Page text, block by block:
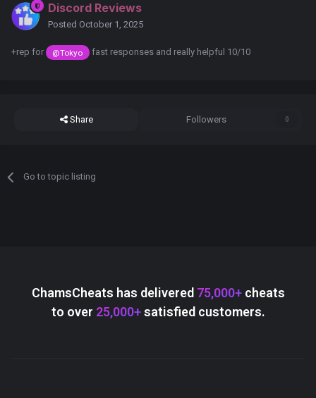
Discord Reviews
Posted October 1, 2025
+rep for @Tokyo fast responses and really helpful 10/10
Share Followers 0
Go to topic listing
ChamsCheats has delivered 75,000+cheats
to over 25,000+satisfied customers.